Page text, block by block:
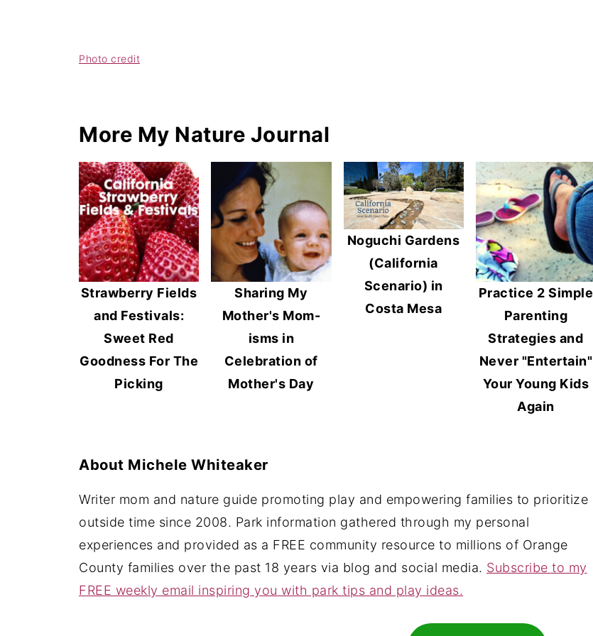
Photo credit
More My Nature Journal
Strawberry Fields
and Festivals:
Sweet Red
Goodness For The
Picking
Sharing My
Mother's Mom-
isms in
Celebration of
Mother's Day
Noguchi Gardens
(California
Scenario) in
Costa Mesa
Practice 2 Simple
Parenting
Strategies and
Never "Entertain"
Your Young Kids
Again
About Michele Whiteaker
Writer mom and nature guide promoting play and empowering families to prioritize
outside time since 2008. Park information gathered through my personal
experiences and provided as a FREE community resource to millions of Orange
County families over the past 18 years via blog and social media. Subscribe to my
FREE weekly email inspiring you with park tips and play ideas.